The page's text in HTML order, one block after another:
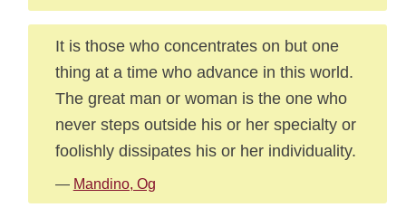
It is those who concentrates on but one
thing at a time who advance in this world.
The great man or woman is the one who
never steps outside his or her specialty or
foolishly dissipates his or her individuality.
— Mandino, Og